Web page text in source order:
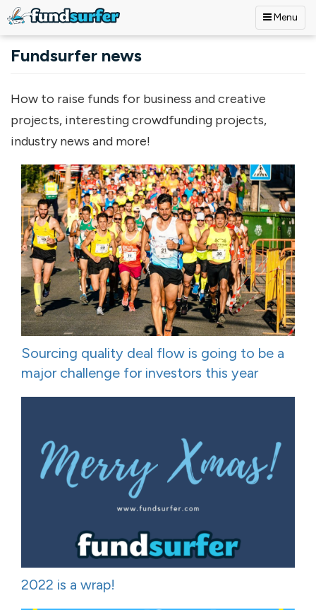
Menu
Fundsurfer news
How to raise funds for business and creative
projects, interesting crowdfunding projects,
industry news and more!
Sourcing quality deal flow is going to be a
major challenge for investors this year
2022 is a wrap!